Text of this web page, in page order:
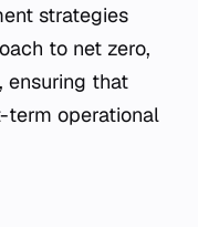
strategies
to net zero,
ensuring that
operational